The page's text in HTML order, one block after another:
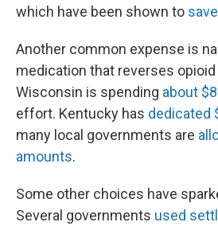
which have been shown to
Another common expense is
medication that reverses
Wisconsin is spending about
effort. Kentucky has dedicated
many local governments are
amounts.
Some other choices have
Several governments used